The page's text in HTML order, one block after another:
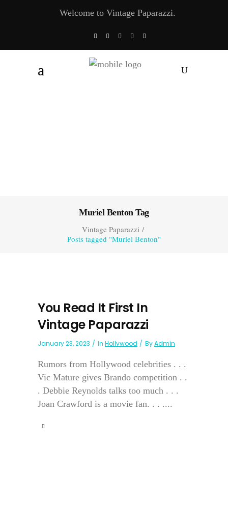
Welcome to Vintage Paparazzi.
Muriel Benton Tag
Vintage Paparazzi/
Posts tagged "Muriel Benton"
You Read It First In
Vintage Paparazzi
January 23, 2023 In Hollywood ByAdmin
Rumors from Hollywood celebrities . . .
Vic Mature gives Brando competition . .
. Debbie Reynolds talks too much . . .
Joan Crawford is a movie fan. . . ....